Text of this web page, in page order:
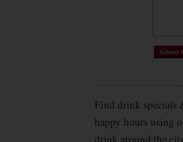
Find drink specials
happy hours using
drink around the